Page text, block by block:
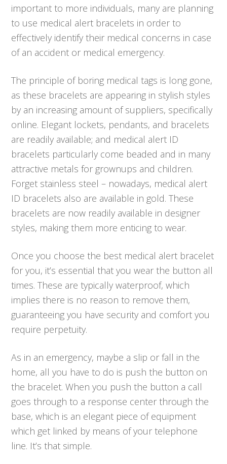
important to more individuals, many are planning
to use medical alert bracelets in order to
effectively identify their medical concerns in case
of an accident or medical emergency.
The principle of boring medical tags is long gone,
as these bracelets are appearing in stylish styles
by an increasing amount of suppliers, specifically
online. Elegant lockets, pendants, and bracelets
are readily available; and medical alert ID
bracelets particularly come beaded and in many
attractive metals for grownups and children.
Forget stainless steel – nowadays, medical alert
ID bracelets also are available in gold. These
bracelets are now readily available in designer
styles, making them more enticing to wear.
Once you choose the best medical alert bracelet
for you, it’s essential that you wear the button all
times. These are typically waterproof, which
implies there is no reason to remove them,
guaranteeing you have security and comfort you
require perpetuity.
As in an emergency, maybe a slip or fall in the
home, all you have to do is push the button on
the bracelet. When you push the button a call
goes through to a response center through the
base, which is an elegant piece of equipment
which get linked by means of your telephone
line. It’s that simple.